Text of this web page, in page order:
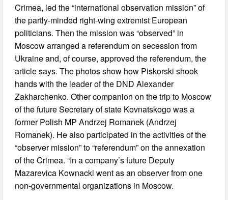
Crimea, led the “international observation mission” of
the partly-minded right-wing extremist European
politicians. Then the mission was “observed” in
Moscow arranged a referendum on secession from
Ukraine and, of course, approved the referendum, the
article says. The photos show how Piskorski shook
hands with the leader of the DND Alexander
Zakharchenko. Other companion on the trip to Moscow
of the future Secretary of state Kovnatskogo was a
former Polish MP Andrzej Romanek (Andrzej
Romanek). He also participated in the activities of the
“observer mission” to “referendum” on the annexation
of the Crimea. “In a company’s future Deputy
Mazarevica Kownacki went as an observer from one
non-governmental organizations in Moscow.